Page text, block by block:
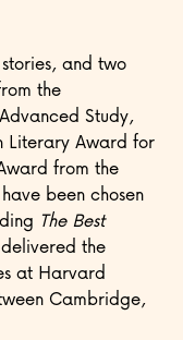
and two
the
Study,
Literary Award for
from the
been chosen
The Best
the
at Harvard
Cambridge,